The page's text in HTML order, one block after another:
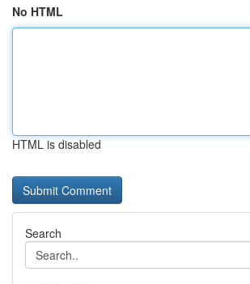
No HTML
HTML is disabled
Search